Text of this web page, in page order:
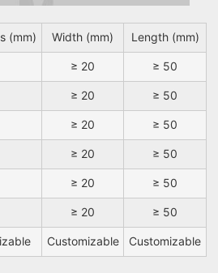
(mm) Width (mm) Length (mm)
≥ 20 ≥ 50
≥ 20 ≥ 50
≥ 20 ≥ 50
≥ 20 ≥ 50
≥ 20 ≥ 50
≥ 20 ≥ 50
Customizable Customizable